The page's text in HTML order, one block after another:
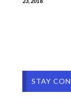
STAY